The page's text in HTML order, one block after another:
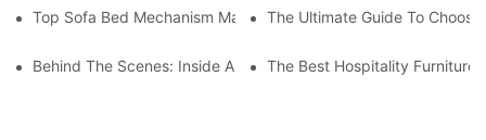
Top Sofa Bed Mechanism Manufacturers: Providing Quality
The Ultimate Guide To
Behind The Scenes: Inside A Hotel Furniture Factory
The Best Hospitality Furniture